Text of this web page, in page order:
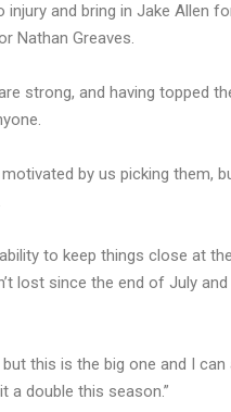
and bring in Jake Allen
Nathan Greaves.
strong, and having topped
by us picking them,
to keep things close at
lost since the end of July
but this is the big one and I
a double this season.”